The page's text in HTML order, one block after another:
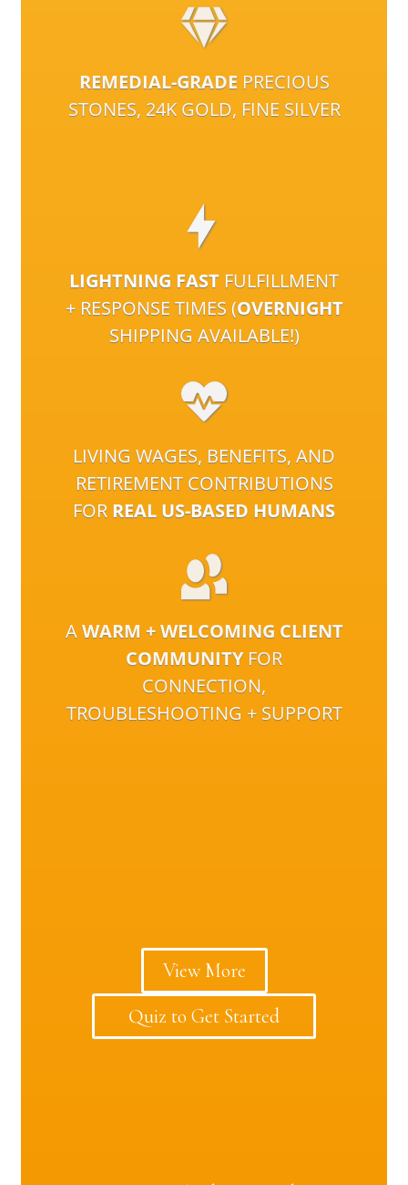
REMEDIAL-GRADE PRECIOUS
STONES, 24K GOLD, FINE SILVER
LIGHTNING FAST FULFILLMENT
+ RESPONSE TIMES (OVERNIGHT
SHIPPING AVAILABLE!)
LIVING WAGES, BENEFITS, AND
RETIREMENT CONTRIBUTIONS
FOR REAL US-BASED HUMANS
AWARM + WELCOMING CLIENT
COMMUNITYFOR
CONNECTION,
TROUBLESHOOTING + SUPPORT
View More
Quiz to Get Started